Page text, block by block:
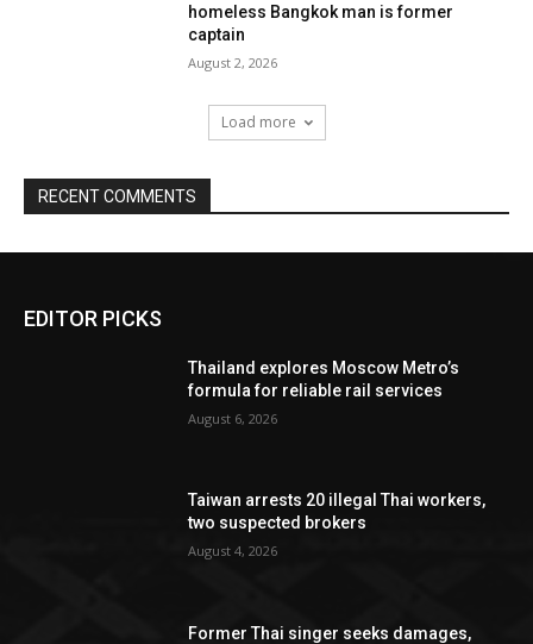
homeless Bangkok man is former
captain
August 2, 2026
Load more
RECENT COMMENTS
EDITOR PICKS
Thailand explores Moscow Metro’s
formula for reliable rail services
August 6, 2026
Taiwan arrests 20 illegal Thai workers,
two suspected brokers
August 4, 2026
Former Thai singer seeks damages,